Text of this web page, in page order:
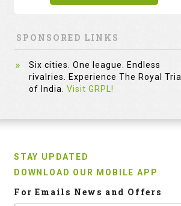
SPONSORED LINKS
Six cities. One league. Endless
rivalries. Experience The Royal Trial
of India. Visit GRPL!
STAY UPDATED
DOWNLOAD OUR MOBILE APP
For Emails News and Offers